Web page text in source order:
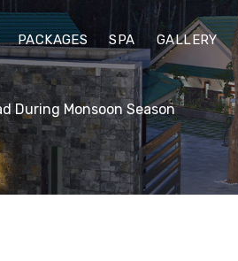
PACKAGES SPA GALLERY
During Monsoon Season